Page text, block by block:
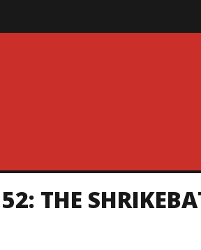
THE